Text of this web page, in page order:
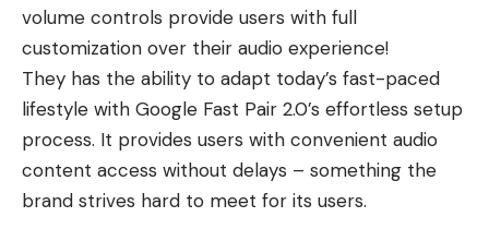
volume controls provide users with full
customization over their audio experience!
They has the ability to adapt today’s fast-paced
lifestyle with Google Fast Pair 2.0’s effortless setup
process. It provides users with convenient audio
content access without delays – something the
brand strives hard to meet for its users.